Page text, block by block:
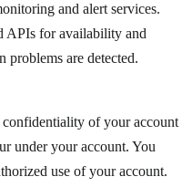
and alert services.
APIs for availability and
problems are detected.
of your account
under your account. You
use of your account.